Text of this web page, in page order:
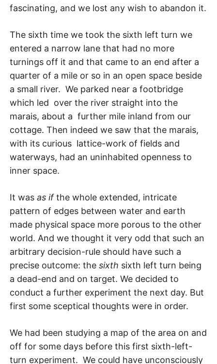
fascinating, and we lost any wish to abandon it.
The sixth time we took the sixth left turn we
entered a narrow lane that had no more
turnings off it and that came to an end after a
quarter of a mile or so in an open space beside
a small river. We parked near a footbridge
which led over the river straight into the
marais, about a further mile inland from our
cottage. Then indeed we saw that the marais,
with its curious lattice-work of fields and
waterways, had an uninhabited openness to
inner space.
It was as ifthe whole extended, intricate
pattern of edges between water and earth
made physical space more porous to the other
world. And we thought it very odd that such an
arbitrary decision-rule should have such a
precise outcome: the sixth sixth left turn being
a dead-end and on target. We decided to
conduct a further experiment the next day. But
first some sceptical thoughts were in order.
We had been studying a map of the area on and
off for some days before this first sixth-left-
turn experiment. We could have unconsciously